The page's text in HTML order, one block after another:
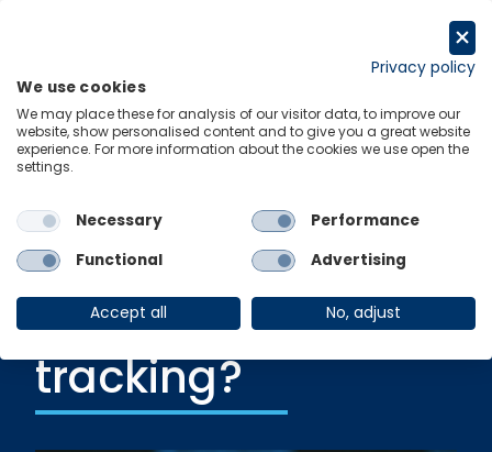
Ungated Post
THE ECONOMISTS’
CORNER: How is
the economy
tracking?
Privacy policy
We use cookies
We may place these for analysis of our visitor data, to improve our
website, show personalised content and to give you a great website
experience. For more information about the cookies we use open the
settings.
Necessary
Performance
Functional
Advertising
Accept all No, adjust